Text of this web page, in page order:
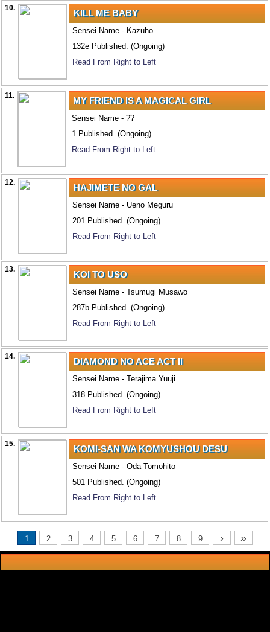
10. KILL ME BABY
Sensei Name - Kazuho
132e Published. (Ongoing)
Read From Right to Left
11. MY FRIEND IS A MAGICAL GIRL
Sensei Name - ??
1 Published. (Ongoing)
Read From Right to Left
12. HAJIMETE NO GAL
Sensei Name - Ueno Meguru
201 Published. (Ongoing)
Read From Right to Left
13. KOI TO USO
Sensei Name - Tsumugi Musawo
287b Published. (Ongoing)
Read From Right to Left
14. DIAMOND NO ACE ACT II
Sensei Name - Terajima Yuuji
318 Published. (Ongoing)
Read From Right to Left
15. KOMI-SAN WA KOMYUSHOU DESU
Sensei Name - Oda Tomohito
501 Published. (Ongoing)
Read From Right to Left
1 2 3 4 5 6 7 8 9 › »